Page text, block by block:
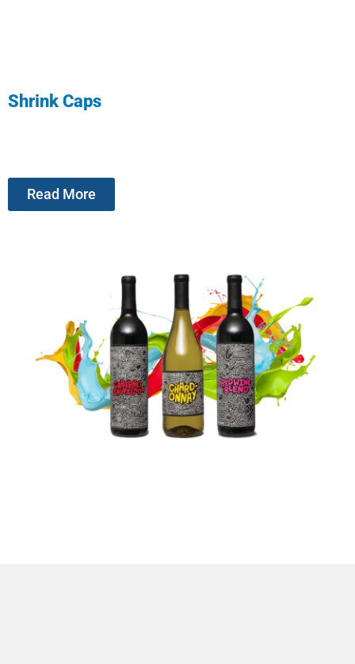
Shrink Caps
Read More